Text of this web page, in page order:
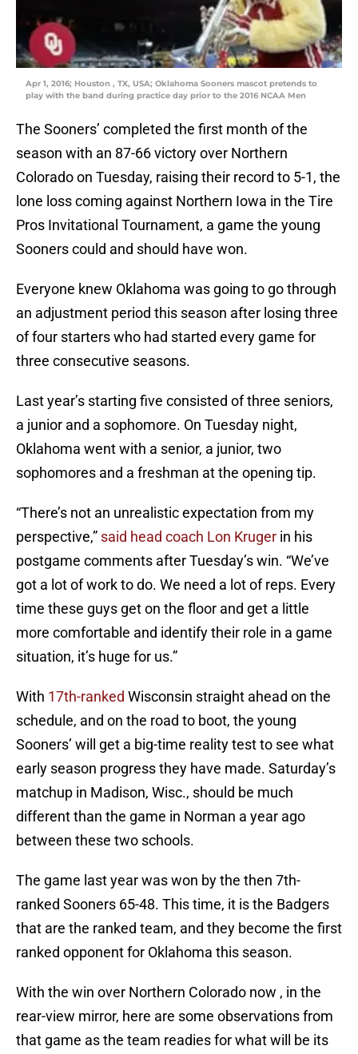
Apr 1, 2016; Houston , TX, USA; Oklahoma Sooners mascot pretends to
play with the band during practice day prior to the 2016 NCAA Men
The Sooners’ completed the first month of the
season with an 87-66 victory over Northern
Colorado on Tuesday, raising their record to 5-1, the
lone loss coming against Northern Iowa in the Tire
Pros Invitational Tournament, a game the young
Sooners could and should have won.
Everyone knew Oklahoma was going to go through
an adjustment period this season after losing three
of four starters who had started every game for
three consecutive seasons.
Last year’s starting five consisted of three seniors,
a junior and a sophomore. On Tuesday night,
Oklahoma went with a senior, a junior, two
sophomores and a freshman at the opening tip.
“There’s not an unrealistic expectation from my
perspective,” said head coach Lon Kruger in his
postgame comments after Tuesday’s win. “We’ve
got a lot of work to do. We need a lot of reps. Every
time these guys get on the floor and get a little
more comfortable and identify their role in a game
situation, it’s huge for us.”
With 17th-ranked Wisconsin straight ahead on the
schedule, and on the road to boot, the young
Sooners’ will get a big-time reality test to see what
early season progress they have made. Saturday’s
matchup in Madison, Wisc., should be much
different than the game in Norman a year ago
between these two schools.
The game last year was won by the then 7th-
ranked Sooners 65-48. This time, it is the Badgers
that are the ranked team, and they become the first
ranked opponent for Oklahoma this season.
With the win over Northern Colorado now , in the
rear-view mirror, here are some observations from
that game as the team readies for what will be its